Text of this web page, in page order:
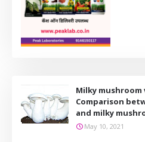
Milky
Comparison
and milky
May 10, 2021